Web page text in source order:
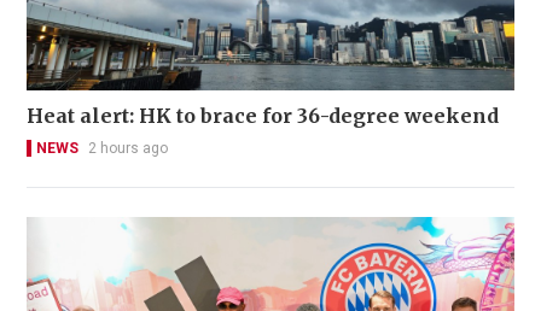
Heat alert: HK to brace for 36-degree weekend
NEWS 2 hours ago